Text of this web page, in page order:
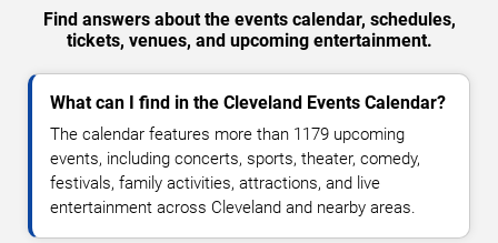
Find answers about the events calendar, schedules,
tickets, venues, and upcoming entertainment.
What can I find in the Cleveland Events Calendar?
The calendar features more than 1179 upcoming
events, including concerts, sports, theater, comedy,
festivals, family activities, attractions, and live
entertainment across Cleveland and nearby areas.